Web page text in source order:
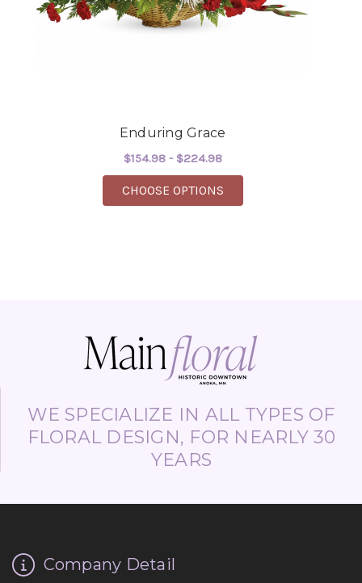
Enduring Grace
$154.98 - $224.98
CHOOSE OPTIONSFOR ENDURING GRACE
WE SPECIALIZE IN ALL TYPES OF
FLORAL DESIGN, FOR NEARLY 30
YEARS
Company Detail